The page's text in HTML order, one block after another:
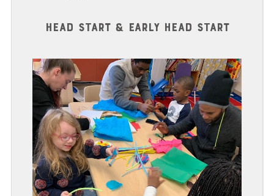
HEAD START & EARLY HEAD START